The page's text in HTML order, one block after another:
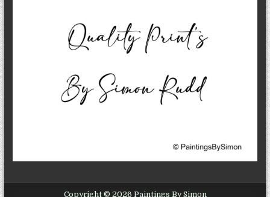
Copyright © 2026 Paintings By Simon